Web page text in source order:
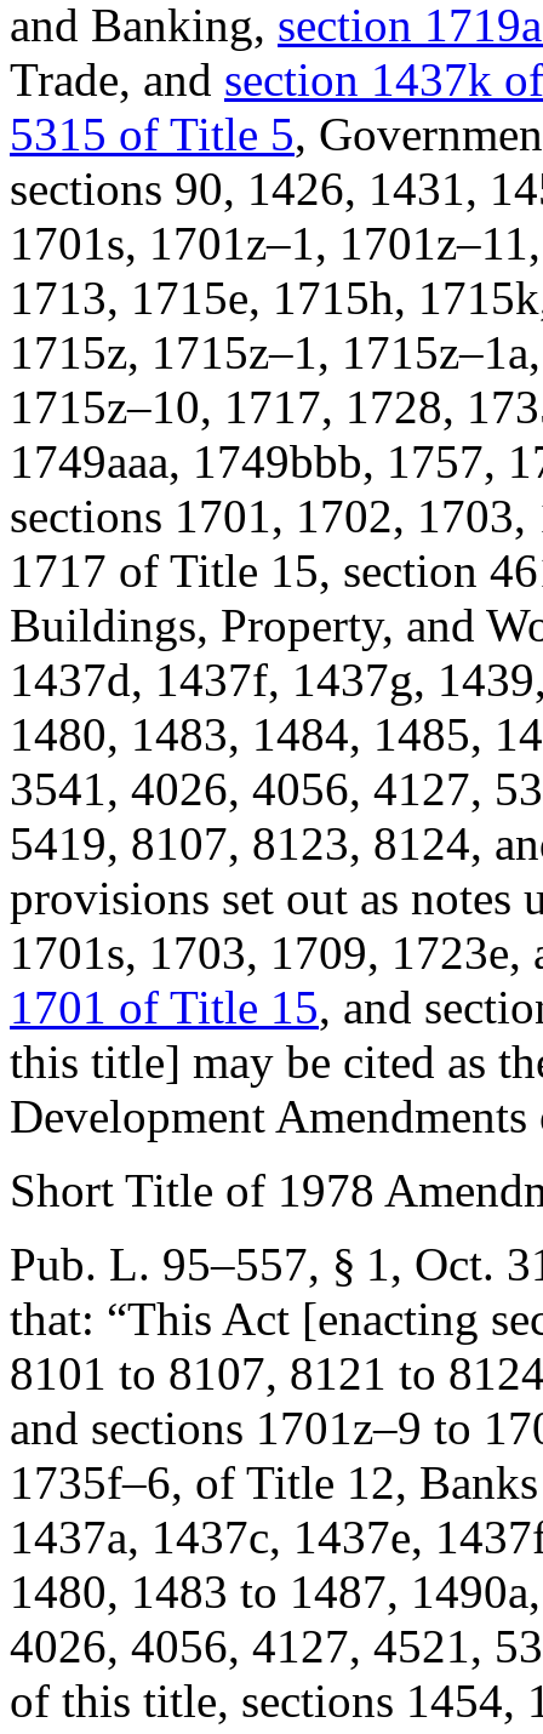
and Banking, section
Trade, and section 1437k
5315 of Title 5,
sections 90, 1426, 1431,
1701s, 1701z–1,
1713, 1715e, 1715h,
1715z, 1715z–1,
1715z–10, 1717, 1728,
1749aaa, 1749bbb, 1757,
sections 1701, 1702,
1717 of Title 15, section
Buildings, Property, and
1437d, 1437f, 1437g,
1480, 1483, 1484, 1485,
3541, 4026, 4056, 4127,
5419, 8107, 8123, 8124,
provisions set out as notes
1701s, 1703, 1709,
1701 of Title 15, and
this title] may be cited as
Development Amendments
Short Title of 1978
Pub. L. 95–557, § 1, Oct.
that: “This Act [enacting
8101 to 8107, 8121 to
and sections 1701z–9 to
1735f–6, of Title 12,
1437a, 1437c, 1437e,
1480, 1483 to 1487,
4026, 4056, 4127, 4521,
of this title, sections 1454,